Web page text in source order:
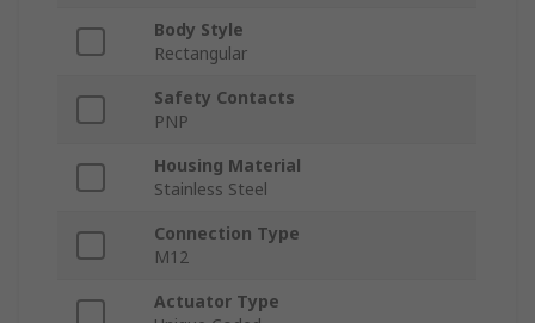
Body Style
Rectangular
Safety Contacts
PNP
Housing Material
Stainless Steel
Connection Type
M12
Actuator Type